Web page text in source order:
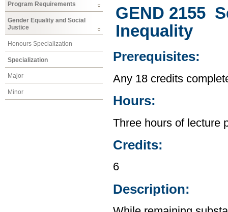
Program Requirements
Gender Equality and Social
Justice
Honours Specialization
Specialization
Major
Minor
GEND 2155
Inequality
Prerequisites:
Any 18 credits
Hours:
Three hours of lecture
Credits:
6
Description: